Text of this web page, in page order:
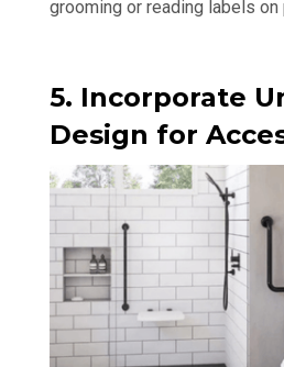
grooming or reading labels on
5. Incorporate
Design for